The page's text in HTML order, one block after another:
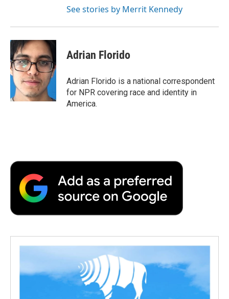
See stories by Merrit Kennedy
Adrian Florido
Adrian Florido is a national correspondent
for NPR covering race and identity in
America.